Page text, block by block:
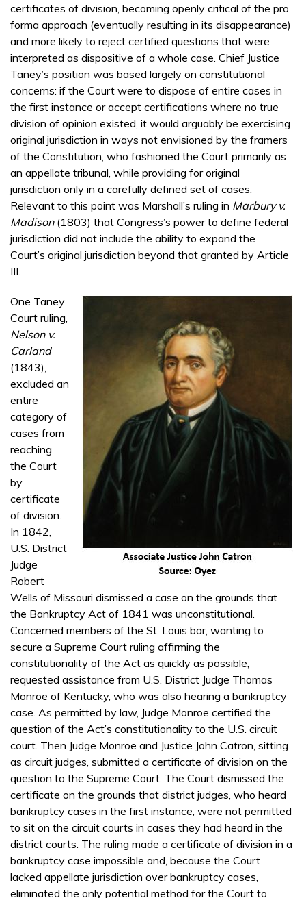
certificates of division, becoming openly critical of the pro
forma approach (eventually resulting in its disappearance)
and more likely to reject certified questions that were
interpreted as dispositive of a whole case. Chief Justice
Taney’s position was based largely on constitutional
concerns: if the Court were to dispose of entire cases in
the first instance or accept certifications where no true
division of opinion existed, it would arguably be exercising
original jurisdiction in ways not envisioned by the framers
of the Constitution, who fashioned the Court primarily as
an appellate tribunal, while providing for original
jurisdiction only in a carefully defined set of cases.
Relevant to this point was Marshall’s ruling in Marbury v.
Madison(1803) that Congress’s power to define federal
jurisdiction did not include the ability to expand the
Court’s original jurisdiction beyond that granted by Article
III.
One Taney
Court ruling,
Nelson v.
Carland
(1843),
excluded an
entire
category of
cases from
reaching
the Court
by
certificate
of division.
In 1842,
U.S. District
Judge
Robert
Wells of Missouri dismissed a case on the grounds that
the Bankruptcy Act of 1841 was unconstitutional.
Concerned members of the St. Louis bar, wanting to
secure a Supreme Court ruling affirming the
constitutionality of the Act as quickly as possible,
requested assistance from U.S. District Judge Thomas
Monroe of Kentucky, who was also hearing a bankruptcy
case. As permitted by law, Judge Monroe certified the
question of the Act’s constitutionality to the U.S. circuit
court. Then Judge Monroe and Justice John Catron, sitting
as circuit judges, submitted a certificate of division on the
question to the Supreme Court. The Court dismissed the
certificate on the grounds that district judges, who heard
bankruptcy cases in the first instance, were not permitted
to sit on the circuit courts in cases they had heard in the
district courts. The ruling made a certificate of division in a
bankruptcy case impossible and, because the Court
lacked appellate jurisdiction over bankruptcy cases,
eliminated the only potential method for the Court to